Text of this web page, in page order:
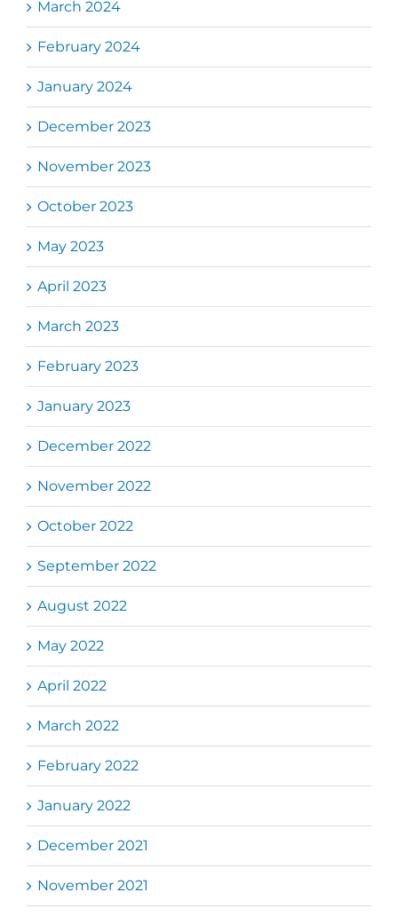
March 2024
February 2024
January 2024
December 2023
November 2023
October 2023
May 2023
April 2023
March 2023
February 2023
January 2023
December 2022
November 2022
October 2022
September 2022
August 2022
May 2022
April 2022
March 2022
February 2022
January 2022
December 2021
November 2021